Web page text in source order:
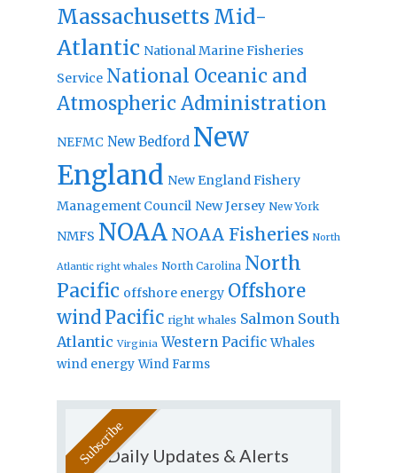
Massachusetts Mid-
Atlantic National Marine Fisheries
Service National Oceanic and
Atmospheric Administration
NEFMC New Bedford New
England New England Fishery
Management Council New Jersey New York
NMFS NOAA NOAA Fisheries North
Atlantic right whales North Carolina North
Pacific offshore energy Offshore
windPacific right whales Salmon South
Atlantic Virginia Western Pacific Whales
wind energy Wind Farms
Daily Updates & Alerts